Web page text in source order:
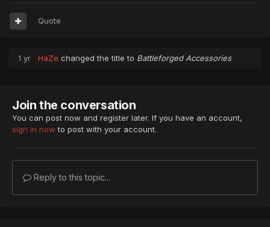
Quote
1 yr HaZe changed the title to Battleforged Accessories
Join the conversation
You can post now and register later. If you have an account,
sign in now to post with your account.
Reply to this topic...